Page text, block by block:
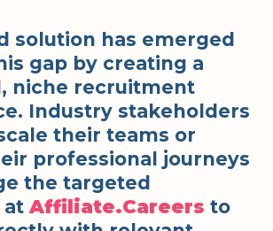
solution has emerged
gap by creating a
niche recruitment
Industry stakeholders
their teams or
professional journeys
the targeted
at Affiliate.Careers to